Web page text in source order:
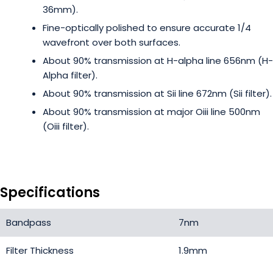
36mm).
Fine-optically polished to ensure accurate 1/4
wavefront over both surfaces.
About 90% transmission at H-alpha line 656nm (H-
Alpha filter).
About 90% transmission at Sii line 672nm (Sii filter).
About 90% transmission at major Oiii line 500nm
(Oiii filter).
Specifications
Bandpass 7nm
Filter Thickness 1.9mm